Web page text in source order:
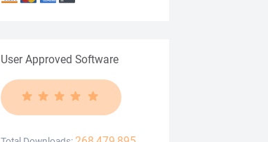
User Approved Software